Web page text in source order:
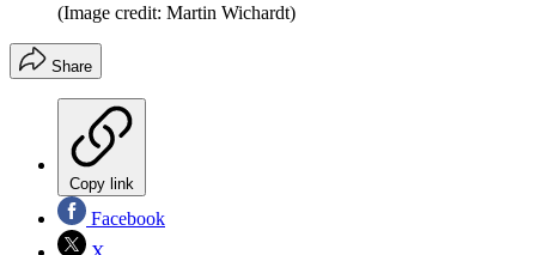
(Image credit: Martin Wichardt)
Share
Copy link
Facebook